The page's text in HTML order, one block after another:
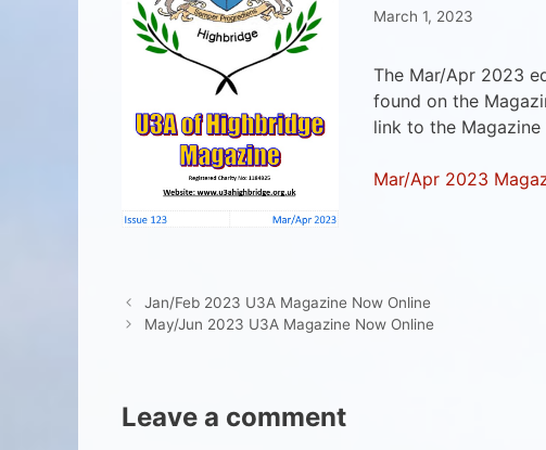
March 1, 2023
The Mar/Apr 2023
found on the
link to the Magazine
Mar/Apr 2023
Jan/Feb 2023 U3A Magazine Now Online
May/Jun 2023 U3A Magazine Now Online
Leave a comment